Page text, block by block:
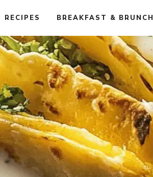
RECIPES BREAKFAST & BRUNCH